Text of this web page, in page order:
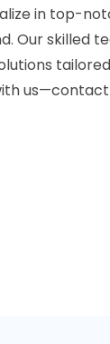
in top-
Our skilled